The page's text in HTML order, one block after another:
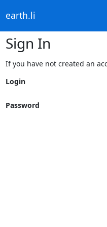
earth.li
Sign In
If you have not created an
Login
Password